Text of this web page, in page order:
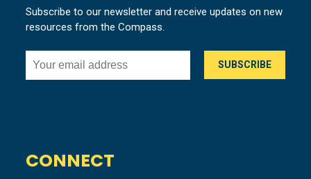
Subscribe to our newsletter and receive updates on new
resources from the Compass.
CONNECT